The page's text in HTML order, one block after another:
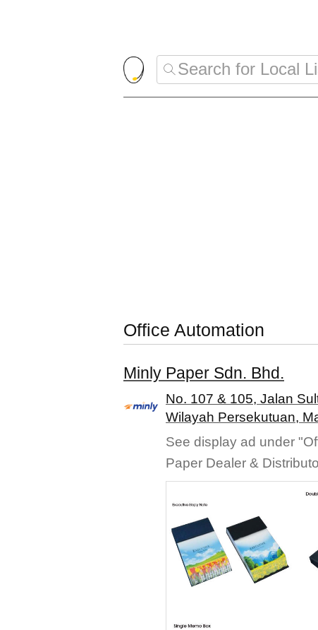
Office Automation
Minly Paper Sdn. Bhd.
No. 107 & 105, Jalan
Wilayah Persekutuan,
See display ad under
Paper Dealer &